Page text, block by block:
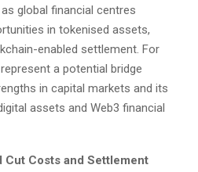
global financial centres
in tokenised assets,
enabled settlement. For
a potential bridge
in capital markets and its
assets and Web3 financial
Cut Costs and Settlement